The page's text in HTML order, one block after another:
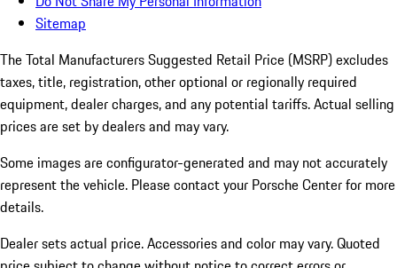
Sitemap
The Total Manufacturers Suggested Retail Price (MSRP) excludes
taxes, title, registration, other optional or regionally required
equipment, dealer charges, and any potential tariffs. Actual selling
prices are set by dealers and may vary.
Some images are configurator-generated and may not accurately
represent the vehicle. Please contact your Porsche Center for more
details.
Dealer sets actual price.Accessories and color may vary. Quoted